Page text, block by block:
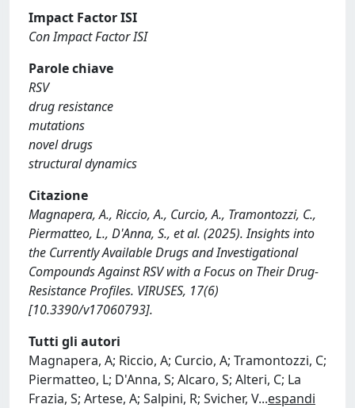
Impact Factor ISI
Con Impact Factor ISI
Parole chiave
RSV
drug resistance
mutations
novel drugs
structural dynamics
Citazione
Magnapera, A., Riccio, A., Curcio, A., Tramontozzi, C.,
Piermatteo, L., D'Anna, S., et al. (2025). Insights into
the Currently Available Drugs and Investigational
Compounds Against RSV with a Focus on Their Drug-
Resistance Profiles. VIRUSES, 17(6)
[10.3390/v17060793].
Tutti gli autori
Magnapera, A; Riccio, A; Curcio, A; Tramontozzi, C;
Piermatteo, L; D'Anna, S; Alcaro, S; Alteri, C; La
Frazia, S; Artese, A; Salpini, R; Svicher, V...espandi